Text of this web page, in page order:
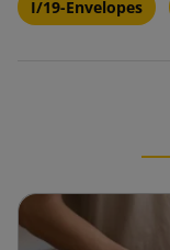
I/19-Envelopes